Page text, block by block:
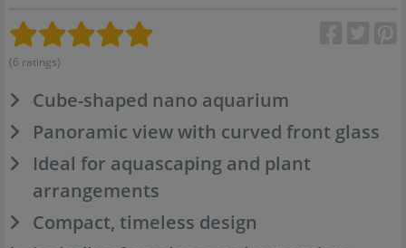
(6 ratings)
Cube-shaped nano aquarium
Panoramic view with curved front glass
Ideal for aquascaping and plant
arrangements
Compact, timeless design